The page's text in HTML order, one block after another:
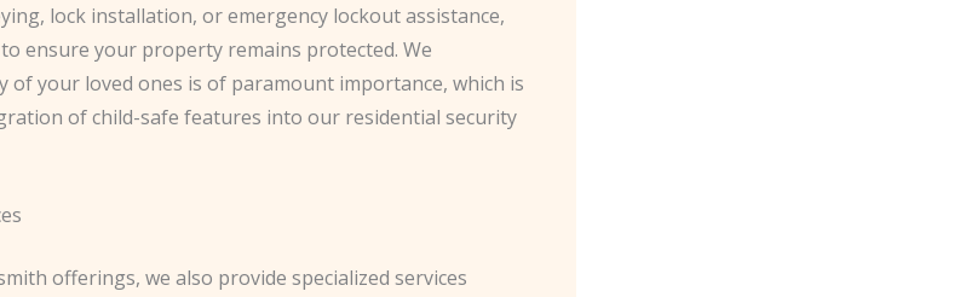
lock installation, or emergency lockout assistance,
ensure your property remains protected. We
of your loved ones is of paramount importance, which is
of child-safe features into our residential security
offerings, we also provide specialized services